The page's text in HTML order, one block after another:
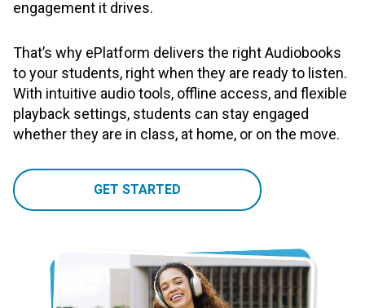
engagement it drives.
That’s why ePlatform delivers the right Audiobooks
to your students, right when they are ready to listen.
With intuitive audio tools, offline access, and flexible
playback settings, students can stay engaged
whether they are in class, at home, or on the move.
GET STARTED